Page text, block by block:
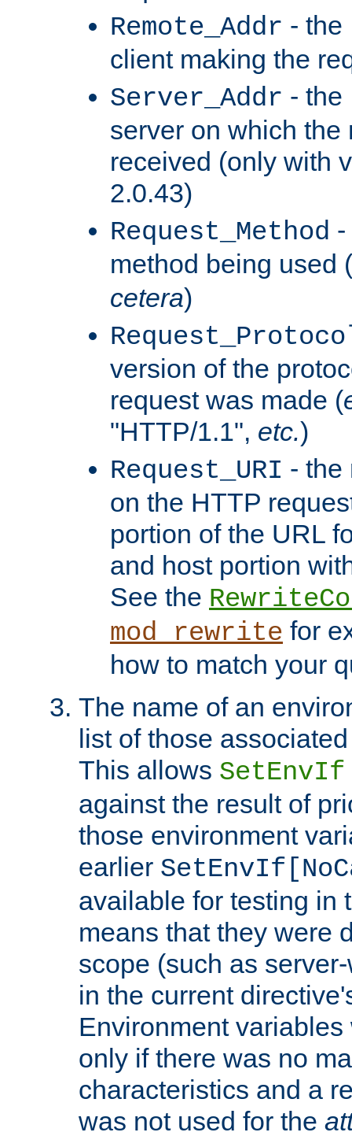
Remote_Addr - the
client making the
Server_Addr - the
server on which the
received (only with
2.0.43)
Request_Method
method being used (
cetera)
version of the
request was made (
"HTTP/1.1", etc.)
Request_URI - the
on the HTTP
portion of the URL
and host portion
See the
mod_rewrite for
how to match your
The name of an
list of those
This allows SetEnvIf
against the result of
those environment
earlier
available for testing in
means that they were
scope (such as
in the current
Environment
only if there was no
characteristics and a
was not used for the